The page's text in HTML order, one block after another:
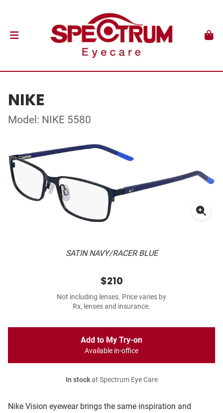
NIKE
Model: NIKE 5580
SATIN NAVY/RACER BLUE
Nike Vision eyewear brings the same inspiration and
$210
Not including lenses. Price varies by
Rx, lenses and insurance.
Add to My Try-on
Available in-office
In stockat Spectrum Eye Care